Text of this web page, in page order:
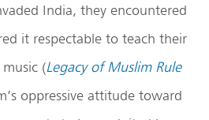
India, they encountered
it respectable to teach their
(Legacy of Muslim Rule
oppressive attitude toward